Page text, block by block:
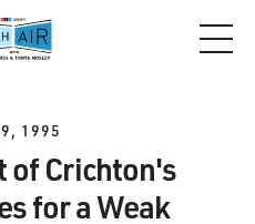
1995
of Crichton's
for a Weak